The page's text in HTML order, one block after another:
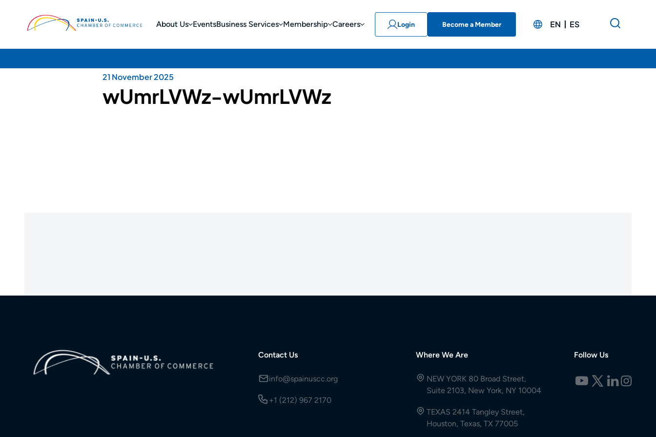
About Us EventsBusiness Services Membership Careers Login Become a Member EN ES
21 November 2025
wUmrLVWz-wUmrLVWz
Contact Us
info@spainuscc.org
+1 (212) 967 2170
Where We Are
NEW YORK 80 Broad Street,
Suite 2103, New York, NY 10004
TEXAS 2414 Tangley Street,
Houston, Texas, TX 77005
Follow Us